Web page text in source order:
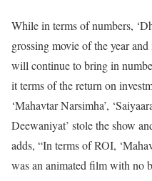
While in terms of numbers,
grossing movie of the year
will continue to bring in
it terms of the return on
‘Mahavtar Narsimha’,
Deewaniyat’ stole the show
adds, “In terms of ROI,
was an animated film with no